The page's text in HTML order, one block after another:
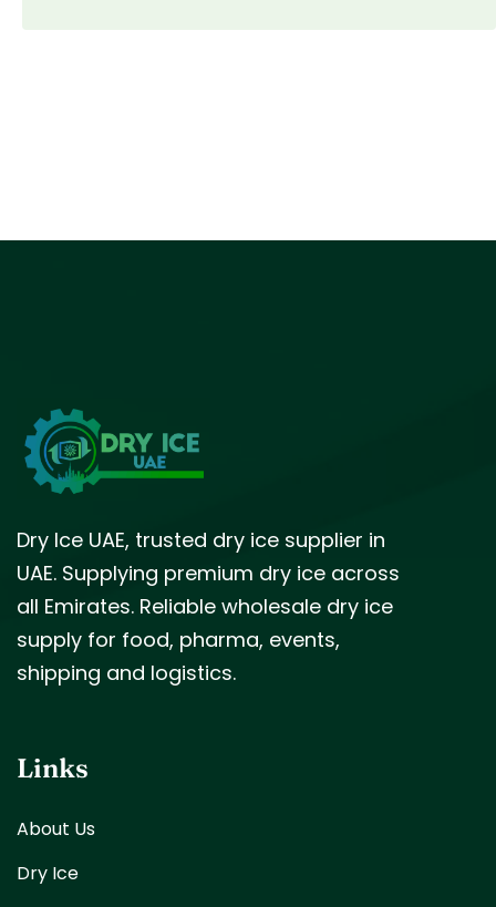
Dry Ice UAE, trusted dry ice supplier in
UAE. Supplying premium dry ice across
all Emirates. Reliable wholesale dry ice
supply for food, pharma, events,
shipping and logistics.
Links
About Us
Dry Ice